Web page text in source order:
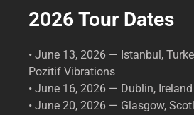
2026 Tour Dates
• June 13, 2026 — Istanbul,
Pozitif Vibrations
• June 16, 2026 — Dublin,
• June 20, 2026 — Glasgow,